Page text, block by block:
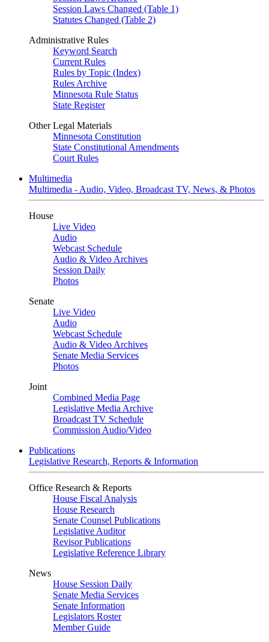
Session Laws Changed (Table 1)
Statutes Changed (Table 2)
Administrative Rules
Keyword Search
Current Rules
Rules by Topic (Index)
Rules Archive
Minnesota Rule Status
State Register
Other Legal Materials
Minnesota Constitution
State Constitutional Amendments
Court Rules
Multimedia
Multimedia - Audio, Video, Broadcast TV, News, & Photos
House
Live Video
Audio
Webcast Schedule
Audio & Video Archives
Session Daily
Photos
Senate
Live Video
Audio
Webcast Schedule
Audio & Video Archives
Senate Media Services
Photos
Joint
Combined Media Page
Legislative Media Archive
Broadcast TV Schedule
Commission Audio/Video
Publications
Legislative Research, Reports & Information
Office Research & Reports
House Fiscal Analysis
House Research
Senate Counsel Publications
Legislative Auditor
Revisor Publications
Legislative Reference Library
News
House Session Daily
Senate Media Services
Senate Information
Legislators Roster
Member Guide